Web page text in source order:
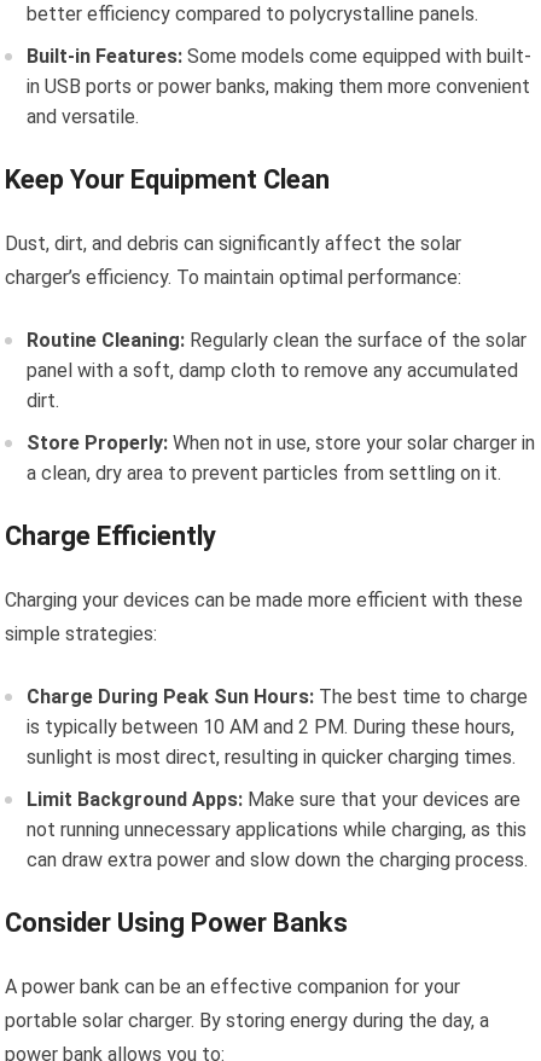
better efficiency compared to polycrystalline panels.
Built-in Features: Some models come equipped with built-
in USB ports or power banks, making them more convenient
and versatile.
Keep Your Equipment Clean
Dust, dirt, and debris can significantly affect the solar
charger’s efficiency. To maintain optimal performance:
Routine Cleaning: Regularly clean the surface of the solar
panel with a soft, damp cloth to remove any accumulated
dirt.
Store Properly: When not in use, store your solar charger in
a clean, dry area to prevent particles from settling on it.
Charge Efficiently
Charging your devices can be made more efficient with these
simple strategies:
Charge During Peak Sun Hours: The best time to charge
is typically between 10 AM and 2 PM. During these hours,
sunlight is most direct, resulting in quicker charging times.
Limit Background Apps: Make sure that your devices are
not running unnecessary applications while charging, as this
can draw extra power and slow down the charging process.
Consider Using Power Banks
A power bank can be an effective companion for your
portable solar charger. By storing energy during the day, a
power bank allows you to: